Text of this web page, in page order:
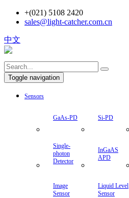
+(021) 5108 2420
sales@light-catcher.com.cn
中文
Toggle navigation
Sensors
GaAs-PD Si-PD
Single-
photon
Detector
InGaAS
APD
Image
Sensor
Liquid Level
Sensor